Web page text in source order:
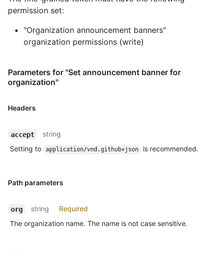
permission set:
"Organization announcement banners"
organization permissions (write)
Parameters for "Set announcement banner for
organization"
Headers
accept
string
Setting to
application/vnd.github+json is recommended.
Path parameters
org string
Required
The organization name. The name is not case sensitive.